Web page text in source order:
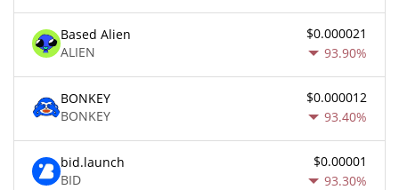
Based Alien
ALIEN
$0.000021
93.90%
BONKEY
BONKEY
$0.000012
93.40%
bid.launch
BID
$0.00001
93.30%